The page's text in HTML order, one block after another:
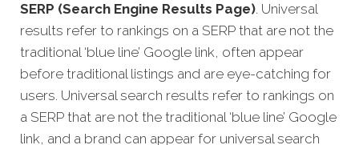
SERP (Search Engine Results Page). Universal
results refer to rankings on a SERP that are not the
traditional ‘blue line’ Google link, often appear
before traditional listings and are eye-catching for
users. Universal search results refer to rankings on
a SERP that are not the traditional ‘blue line’ Google
link, and a brand can appear for universal search